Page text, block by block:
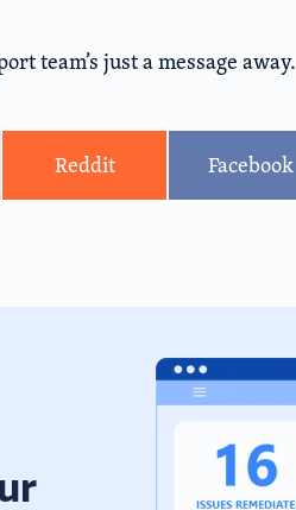
team’s just a message away.
Reddit Facebook